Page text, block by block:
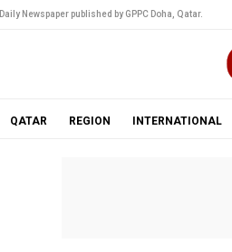
Daily Newspaper published by GPPC Doha, Qatar.
QATAR REGION INTERNATIONAL